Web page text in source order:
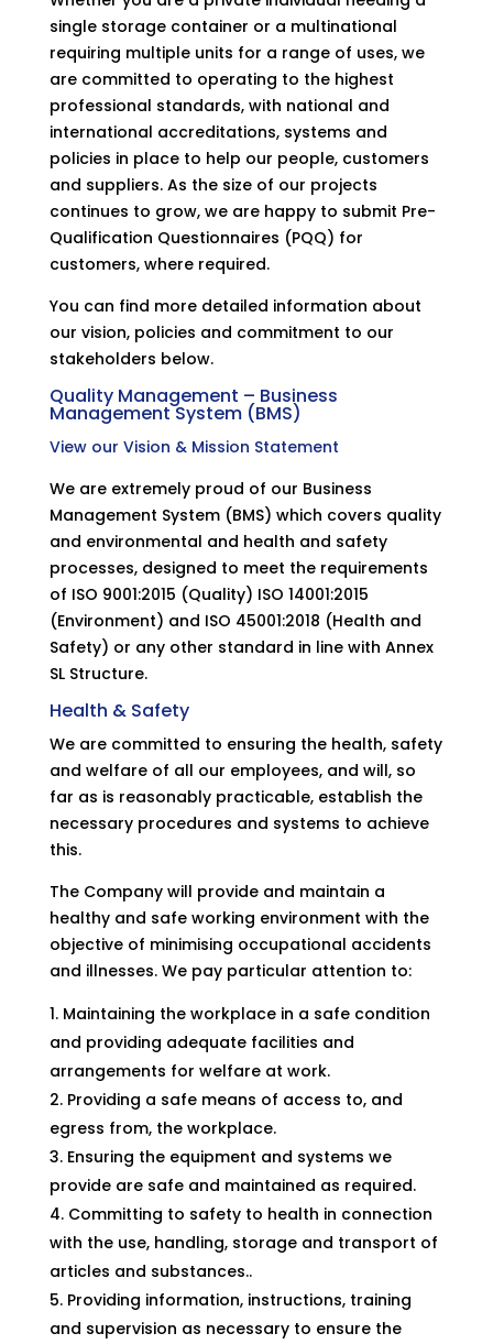
single storage container or a multinational
requiring multiple units for a range of uses, we
are committed to operating to the highest
professional standards, with national and
international accreditations, systems and
policies in place to help our people, customers
and suppliers. As the size of our projects
continues to grow, we are happy to submit Pre-
Qualification Questionnaires (PQQ) for
customers, where required.
You can find more detailed information about
our vision, policies and commitment to our
stakeholders below.
Quality Management – Business
Management System (BMS)
View our Vision & Mission Statement
We are extremely proud of our Business
Management System (BMS) which covers quality
and environmental and health and safety
processes, designed to meet the requirements
of ISO 9001:2015 (Quality) ISO 14001:2015
(Environment) and ISO 45001:2018 (Health and
Safety) or any other standard in line with Annex
SL Structure.
Health & Safety
We are committed to ensuring the health, safety
and welfare of all our employees, and will, so
far as is reasonably practicable, establish the
necessary procedures and systems to achieve
this.
The Company will provide and maintain a
healthy and safe working environment with the
objective of minimising occupational accidents
and illnesses. We pay particular attention to:
Maintaining the workplace in a safe condition
and providing adequate facilities and
arrangements for welfare at work.
Providing a safe means of access to, and
egress from, the workplace.
Ensuring the equipment and systems we
provide are safe and maintained as required.
Committing to safety to health in connection
with the use, handling, storage and transport of
articles and substances..
Providing information, instructions, training
and supervision as necessary to ensure the